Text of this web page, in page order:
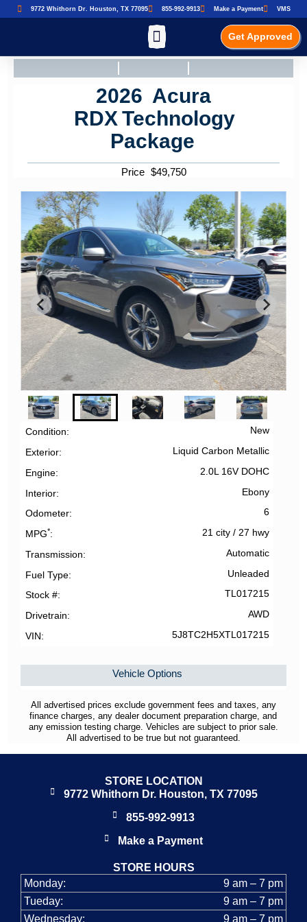
9772 Whithorn Dr. Houston, TX 77095 855-992-9913 Make a Payment VMS
Get Approved
2026 Acura
RDX Technology
Package
Price $49,750
Condition New
Exterior Liquid Carbon Metallic
Engine 2.0L 16V DOHC
Interior Ebony
Odometer 6
MPG* 21 city/ 27 hwy
Transmission Automatic
Fuel Type Unleaded
Stock # TL017215
Drivetrain AWD
VIN 5J8TC2H5XTL017215
Vehicle Options
All advertised prices exclude government fees and taxes, any
finance charges, any dealer document preparation charge, and
any emission testing charge. Vehicles are subject to prior sale.
All advertised to be true but not guaranteed.
STORE LOCATION
9772 Whithorn Dr. Houston, TX 77095
855-992-9913
Make a Payment
STORE HOURS
Monday:
9 am – 7 pm
Tueday:
9 am – 7 pm
Wednesday:
9 am – 7 pm